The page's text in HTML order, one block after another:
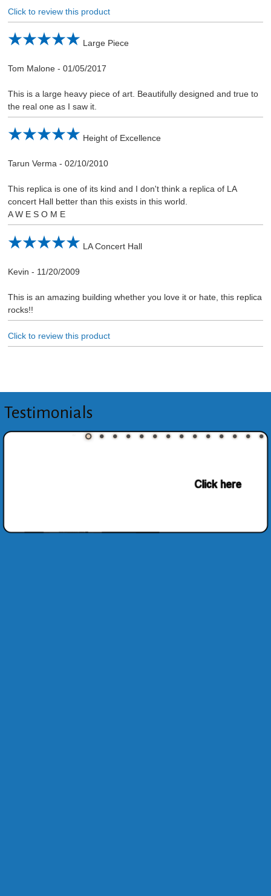
Click to review this product
Large Piece
Tom Malone- 01/05/2017
This is a large heavy piece of art. Beautifully designed and true to
the real one as I saw it.
Height of Excellence
Tarun Verma- 02/10/2010
This replica is one of its kind and I don't think a replica of LA
concert Hall better than this exists in this world.
A W E S O M E
LA Concert Hall
Kevin - 11/20/2009
This is an amazing building whether you love it or hate, this replica
rocks!!
Click to review this product
Testimonials